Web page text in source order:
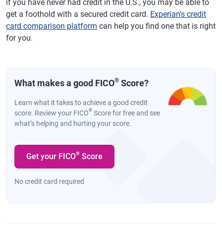
if you have never had credit in the U.S., you may be able to
get a foothold with a secured credit card. Experian's credit
card comparison platform can help you find one that is right
for you.
What makes a good FICO® Score?
Learn what it takes to achieve a good credit
score. Review your FICO® Score for free and see
what’s helping and hurting your score.
Get your FICO® Score
No credit card required